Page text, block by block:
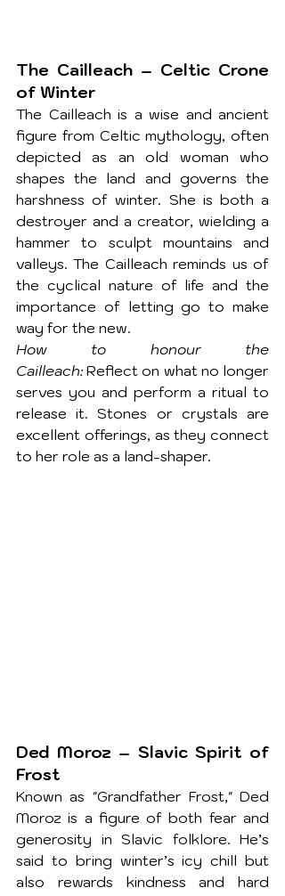
The Cailleach – Celtic Crone
of Winter
The Cailleach is a wise and ancient
figure from Celtic mythology, often
depicted as an old woman who
shapes the land and governs the
harshness of winter. She is both a
destroyer and a creator, wielding a
hammer to sculpt mountains and
valleys. The Cailleach reminds us of
the cyclical nature of life and the
importance of letting go to make
way for the new.
How to honour the
Cailleach: Reflect on what no longer
serves you and perform a ritual to
release it. Stones or crystals are
excellent offerings, as they connect
to her role as a land-shaper.
Ded Moroz – Slavic Spirit of
Frost
Known as "Grandfather Frost," Ded
Moroz is a figure of both fear and
generosity in Slavic folklore. He’s
said to bring winter’s icy chill but
also rewards kindness and hard